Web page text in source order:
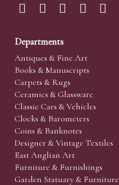
Departments
Antiques & Fine Art
Books & Manuscripts
Carpets & Rugs
Ceramics & Glassware
Classic Cars & Vehicles
Clocks & Barometers
Coins & Banknotes
Designer & Vintage Textiles
East Anglian Art
Furniture & Furnishings
Garden Statuary & Furniture